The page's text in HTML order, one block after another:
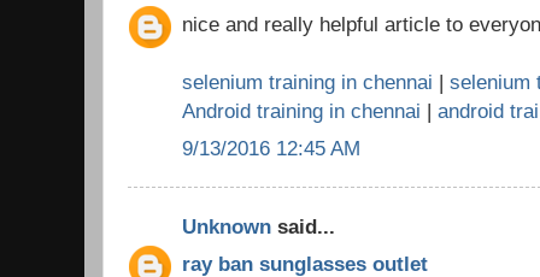
nice and really helpful article to
selenium training in chennai | selenium
Android training in chennai | android
9/13/2016 12:45 AM
Unknown said...
ray ban sunglasses outlet